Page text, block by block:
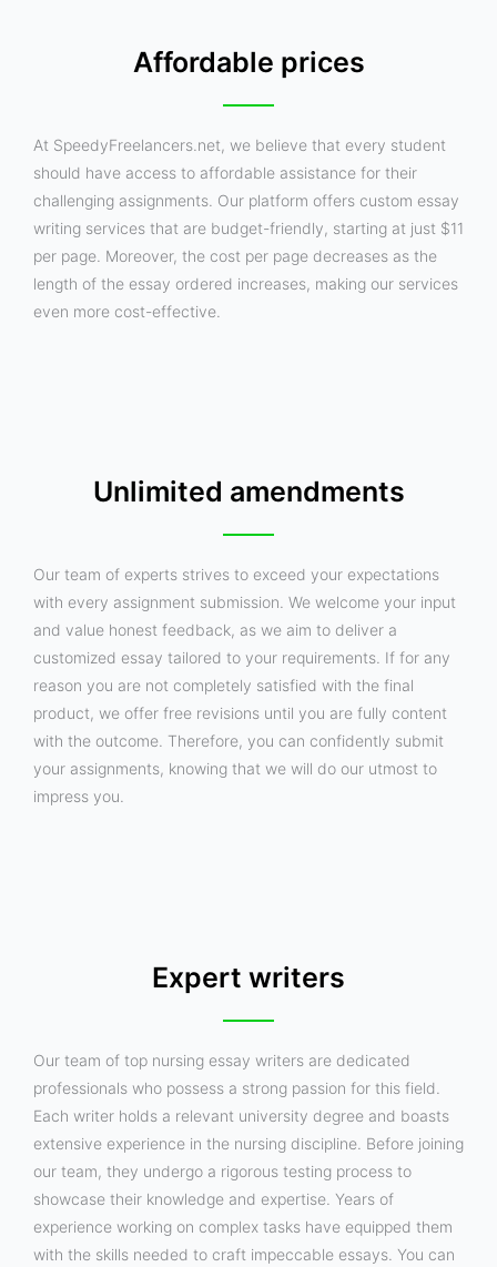
Affordable prices
At SpeedyFreelancers.net, we believe that every student
should have access to affordable assistance for their
challenging assignments. Our platform offers custom essay
writing services that are budget-friendly, starting at just $11
per page. Moreover, the cost per page decreases as the
length of the essay ordered increases, making our services
even more cost-effective.
Unlimited amendments
Our team of experts strives to exceed your expectations
with every assignment submission. We welcome your input
and value honest feedback, as we aim to deliver a
customized essay tailored to your requirements. If for any
reason you are not completely satisfied with the final
product, we offer free revisions until you are fully content
with the outcome. Therefore, you can confidently submit
your assignments, knowing that we will do our utmost to
impress you.
Expert writers
Our team of top nursing essay writers are dedicated
professionals who possess a strong passion for this field.
Each writer holds a relevant university degree and boasts
extensive experience in the nursing discipline. Before joining
our team, they undergo a rigorous testing process to
showcase their knowledge and expertise. Years of
experience working on complex tasks have equipped them
with the skills needed to craft impeccable essays. You can